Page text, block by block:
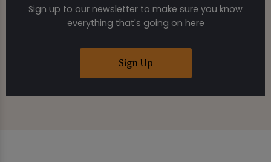
Sign up to our newsletter to make sure you know
everything that's going on here
Sign Up